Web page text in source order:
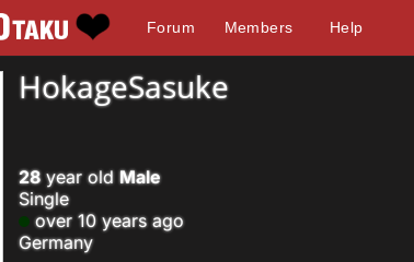
Forum Members Help
HokageSasuke
28year old Male
Single
over 10 years ago
Germany